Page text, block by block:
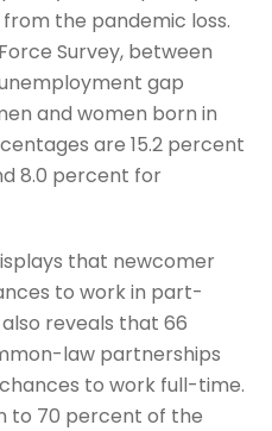
the pandemic loss.
Survey, between
gap
and women born in
are 15.2 percent
8.0 percent for
that newcomer
to work in part-
reveals that 66
law partnerships
to work full-time.
to 70 percent of the